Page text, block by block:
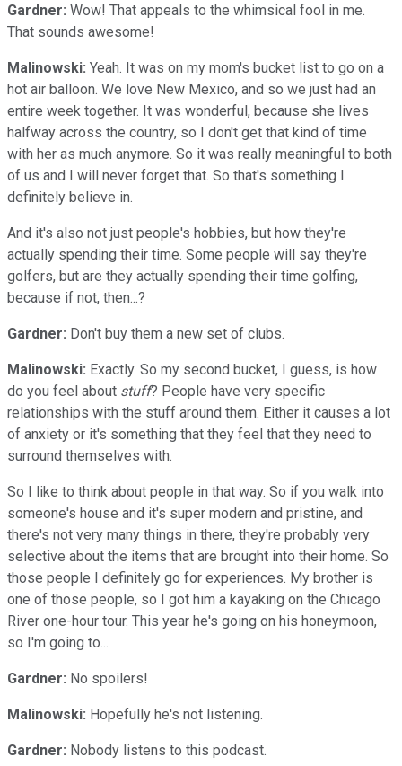
Gardner: Wow! That appeals to the whimsical fool in me.
That sounds awesome!
Malinowski: Yeah. It was on my mom's bucket list to go on a
hot air balloon. We love New Mexico, and so we just had an
entire week together. It was wonderful, because she lives
halfway across the country, so I don't get that kind of time
with her as much anymore. So it was really meaningful to both
of us and I will never forget that. So that's something I
definitely believe in.
And it's also not just people's hobbies, but how they're
actually spending their time. Some people will say they're
golfers, but are they actually spending their time golfing,
because if not, then...?
Gardner: Don't buy them a new set of clubs.
Malinowski: Exactly. So my second bucket, I guess, is how
do you feel about stuff? People have very specific
relationships with the stuff around them. Either it causes a lot
of anxiety or it's something that they feel that they need to
surround themselves with.
So I like to think about people in that way. So if you walk into
someone's house and it's super modern and pristine, and
there's not very many things in there, they're probably very
selective about the items that are brought into their home. So
those people I definitely go for experiences. My brother is
one of those people, so I got him a kayaking on the Chicago
River one-hour tour. This year he's going on his honeymoon,
so I'm going to...
Gardner: No spoilers!
Malinowski: Hopefully he's not listening.
Gardner: Nobody listens to this podcast.